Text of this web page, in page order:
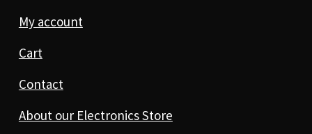
My account
Cart
Contact
About our Electronics Store